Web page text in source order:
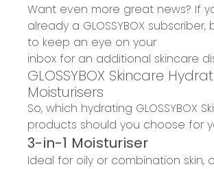
Want even more great news? If
already a GLOSSYBOX subscriber,
to keep an eye on your
inbox for an additional skincare
GLOSSYBOX Skincare
Moisturisers
So, which hydrating GLOSSYBOX
products should you choose for
3-in-1 Moisturiser
Ideal for oily or combination skin,